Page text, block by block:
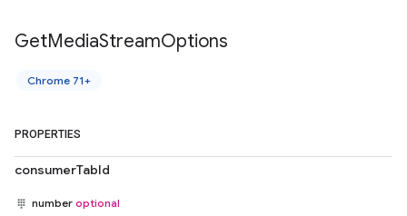
GetMediaStreamOptions
Chrome 71+
PROPERTIES
consumerTabId
number optional